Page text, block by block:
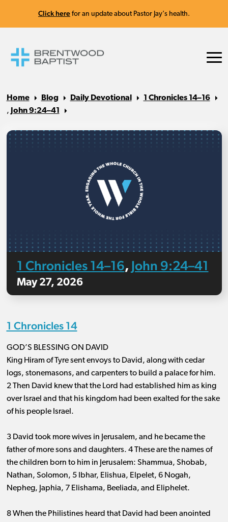
Click here for an update about Pastor Jay's health.
Home Blog Daily Devotional
1 Chronicles 14–16
, John 9:24–41
1 Chronicles 14–16, John 9:24–41
May 27, 2026
1 Chronicles 14
GOD’S BLESSING ON DAVID
King Hiram of Tyre sent envoys to David, along with cedar
logs, stonemasons, and carpenters to build a palace for him.
2 Then David knew that the Lord had established him as king
over Israel and that his kingdom had been exalted for the sake
of his people Israel.
3 David took more wives in Jerusalem, and he became the
father of more sons and daughters. 4 These are the names of
the children born to him in Jerusalem: Shammua, Shobab,
Nathan, Solomon, 5 Ibhar, Elishua, Elpelet, 6 Nogah,
Nepheg, Japhia, 7 Elishama, Beeliada, and Eliphelet.
8 When the Philistines heard that David had been anointed